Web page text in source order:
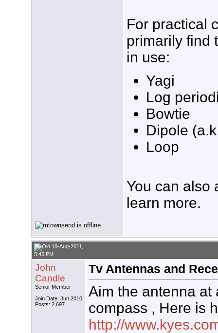
For practical
primarily find
in use:
Yagi
Log
Bowtie
Dipole
Loop
You can also
learn more.
18-Aug-2011,
5:45 PM
John
Candle
Senior Member
Join Date: Jun 2010
Posts: 2,697
Tv Antennas and
Aim the antenna at
compass , Here is
http://